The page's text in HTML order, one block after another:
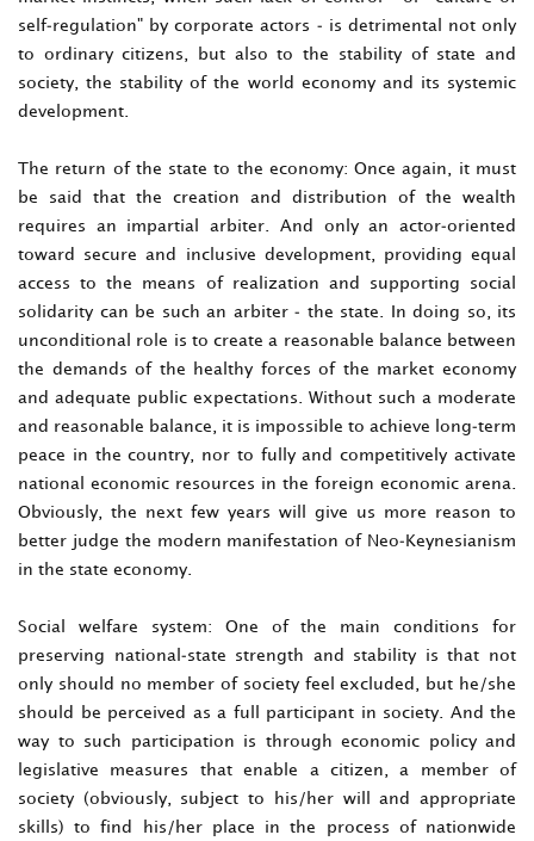
self-regulation" by corporate actors - is detrimental not only
to ordinary citizens, but also to the stability of state and
society, the stability of the world economy and its systemic
development.
The return of the state to the economy: Once again, it must
be said that the creation and distribution of the wealth
requires an impartial arbiter. And only an actor-oriented
toward secure and inclusive development, providing equal
access to the means of realization and supporting social
solidarity can be such an arbiter - the state. In doing so, its
unconditional role is to create a reasonable balance between
the demands of the healthy forces of the market economy
and adequate public expectations. Without such a moderate
and reasonable balance, it is impossible to achieve long-term
peace in the country, nor to fully and competitively activate
national economic resources in the foreign economic arena.
Obviously, the next few years will give us more reason to
better judge the modern manifestation of Neo-Keynesianism
in the state economy.
Social welfare system: One of the main conditions for
preserving national-state strength and stability is that not
only should no member of society feel excluded, but he/she
should be perceived as a full participant in society. And the
way to such participation is through economic policy and
legislative measures that enable a citizen, a member of
society (obviously, subject to his/her will and appropriate
skills) to find his/her place in the process of nationwide